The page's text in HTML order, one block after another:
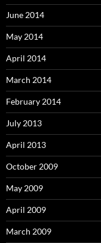
June 2014
May 2014
April 2014
March 2014
February 2014
July 2013
April 2013
October 2009
May 2009
April 2009
March 2009